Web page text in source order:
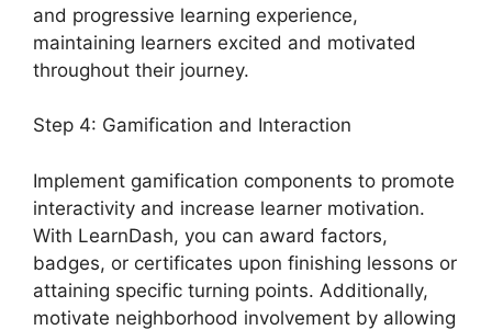
and progressive learning experience,
maintaining learners excited and motivated
throughout their journey.
Step 4: Gamification and Interaction
Implement gamification components to promote
interactivity and increase learner motivation.
With LearnDash, you can award factors,
badges, or certificates upon finishing lessons or
attaining specific turning points. Additionally,
motivate neighborhood involvement by allowing